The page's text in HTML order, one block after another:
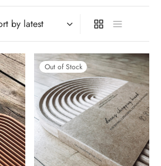
Out of Stock